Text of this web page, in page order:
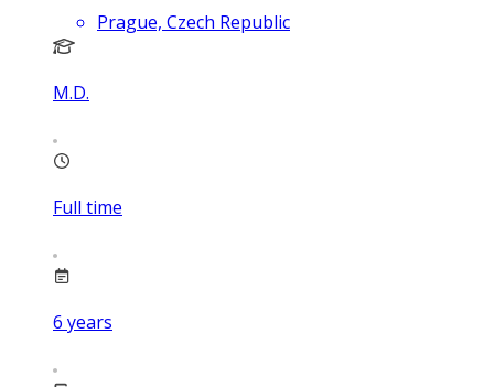
Prague, Czech Republic
M.D.
Full time
6 years